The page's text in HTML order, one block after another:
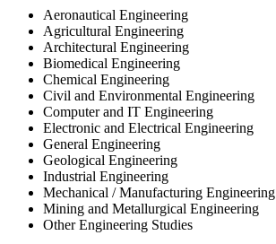
Aeronautical Engineering
Agricultural Engineering
Architectural Engineering
Biomedical Engineering
Chemical Engineering
Civil and Environmental Engineering
Computer and IT Engineering
Electronic and Electrical Engineering
General Engineering
Geological Engineering
Industrial Engineering
Mechanical / Manufacturing Engineering
Mining and Metallurgical Engineering
Other Engineering Studies